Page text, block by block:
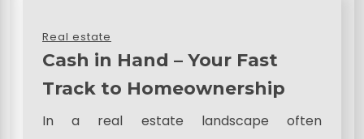
Real estate
Cash in Hand – Your Fast
Track to Homeownership
In a real estate landscape often